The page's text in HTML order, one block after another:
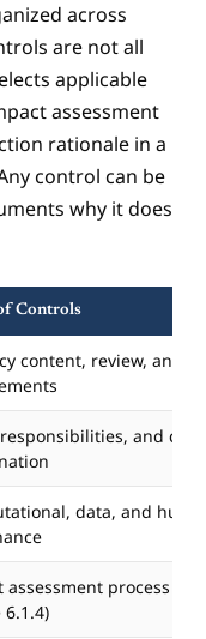
across
are not all
applicable
assessment
rationale in a
control can be
why it does
Controls
content, review, and
responsibilities, and
data, and
assessment process
6.1.4)